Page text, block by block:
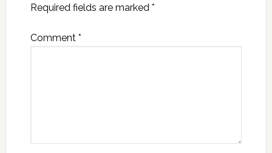
Required fields are marked *
Comment *